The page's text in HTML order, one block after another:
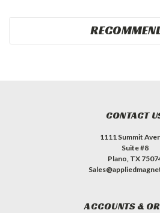
CONTACT
1111 Summit
Suite #8
Plano, TX
ACCOUNTS &